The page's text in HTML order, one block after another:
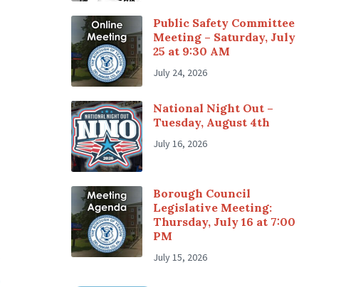
Public Safety Committee
Meeting – Saturday, July
25 at 9:30 AM
July 24, 2026
National Night Out –
Tuesday, August 4th
July 16, 2026
Borough Council
Legislative Meeting:
Thursday, July 16 at 7:00
PM
July 15, 2026